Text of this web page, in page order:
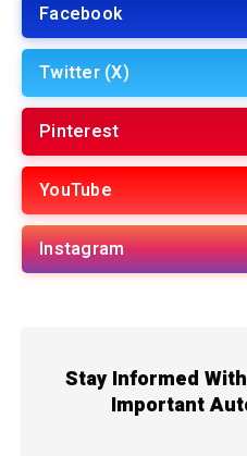
Facebook
Twitter (X)
Pinterest
YouTube
Instagram
Stay Informed
Important